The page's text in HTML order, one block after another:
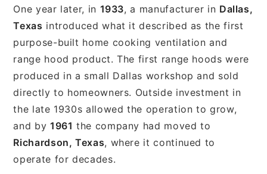
One year later, in 1933, a manufacturer in Dallas,
Texas introduced what it described as the first
purpose-built home cooking ventilation and
range hood product. The first range hoods were
produced in a small Dallas workshop and sold
directly to homeowners. Outside investment in
the late 1930s allowed the operation to grow,
and by 1961 the company had moved to
Richardson, Texas, where it continued to
operate for decades.